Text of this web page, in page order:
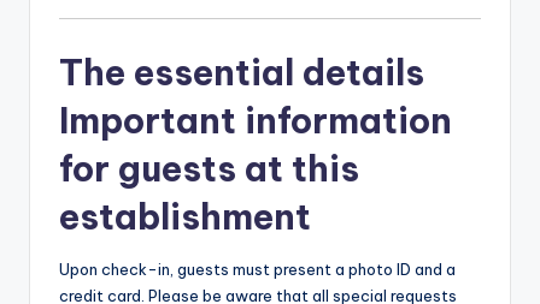
The essential details
Important information
for guests at this
establishment
Upon check-in, guests must present a photo ID and a
credit card. Please be aware that all special requests